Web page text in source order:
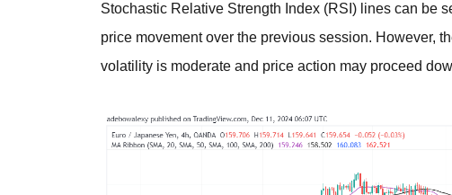
Stochastic Relative Strength Index (RSI) lines can be
price movement over the previous session. However,
volatility is moderate and price action may proceed